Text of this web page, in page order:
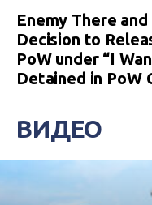
Enemy There
Decision to
PoW under “I
Detained in PoW
ВИДЕО